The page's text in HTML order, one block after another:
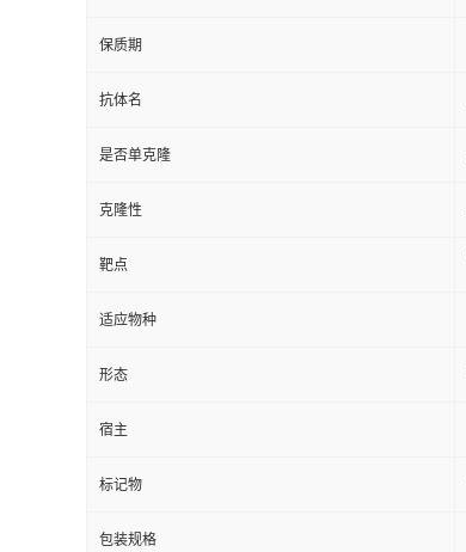
保质期
抗体名
是否单克隆
克隆性
靶点
适应物种
形态
宿主
标记物
包装规格